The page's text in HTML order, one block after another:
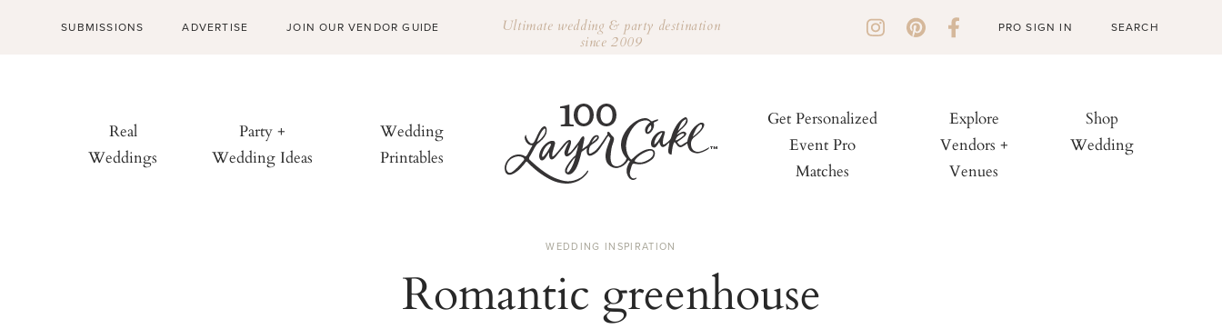
SUBMISSIONS ADVERTISE JOIN OUR VENDOR GUIDE Ultimate wedding & party destination
since 2009
PRO SIGN IN
Real
Weddings
Party +
Wedding Ideas
Wedding
Printables
Get Personalized
Event Pro
Matches
Explore
Vendors +
Venues
Shop
Wedding
WEDDING INSPIRATION
Romantic greenhouse